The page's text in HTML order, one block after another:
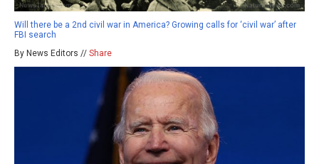
Will there be a 2nd civil war in America? Growing calls for ‘civil war’ after
FBI search
By News Editors // Share